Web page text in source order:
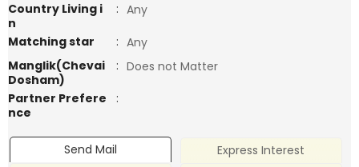
Country Living i
n
: Any
Matching star
: Any
Manglik(Chevai
Dosham)
: Does not Matter
Partner Prefere
nce
:
Send Mail
Express Interest